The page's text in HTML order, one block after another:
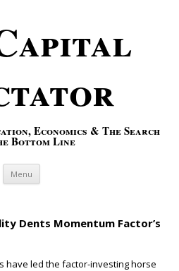
Economics & The Search
Bottom Line
Menu Skip to content
Dents Momentum Factor’s
have led the factor-investing horse